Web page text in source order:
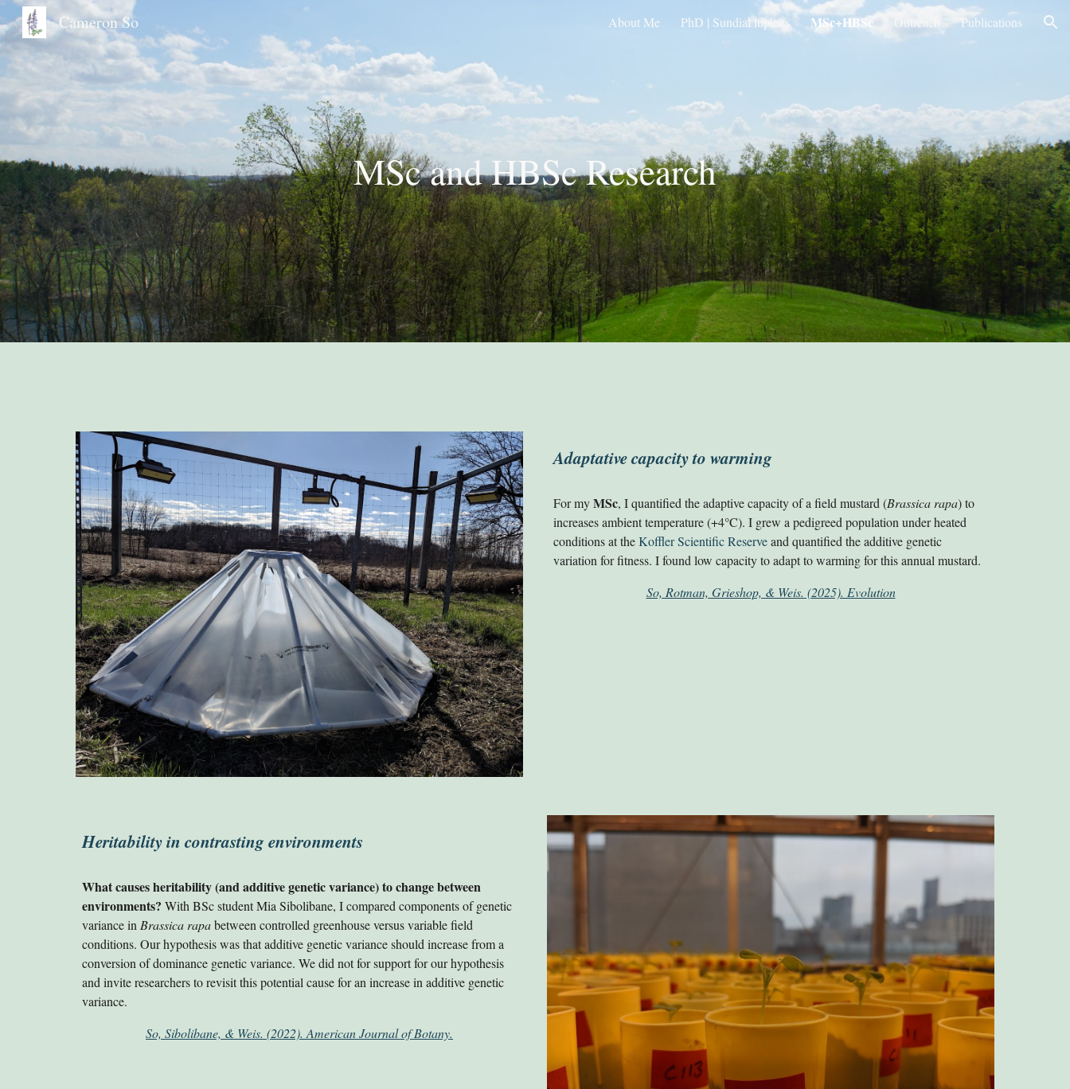
Skip to navigation
Cameron So About Me PhD | Sundial lupines MSc+HBSc Outreach Publications
MSc and HBSc Research
Adaptative capacity to warming
For myMSc, I quantified the adaptive capacity of a field mustard (Brassica rapa)to
increases ambient temperature (+4°C). I grew a pedigreed population under heated
conditions at theKoffler Scientific Reserveand quantified the additive genetic
variation for fitness. I found low capacity to adapt to warming for this annual mustard.
So, Rotman, Grieshop, & Weis. (2025). Evolution
Heritability in contrasting environments
What causes heritability (and additive genetic variance) to change between
environments? With BSc student Mia Sibolibane, I compared components of genetic
variance in Brassica rapabetween controlled greenhouse versus variable field
conditions. Our hypothesis was that additive genetic variance should increase from a
conversion of dominance genetic variance. We did not for support for our hypothesis
and invite researchers to revisit this potential cause for an increase in additive genetic
variance.
So, Sibolibane, & Weis. (2022). American Journal of Botany.